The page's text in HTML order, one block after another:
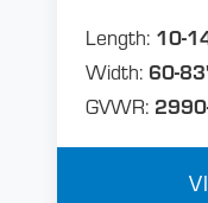
Length: 10-
Width: 60-
GVWR: